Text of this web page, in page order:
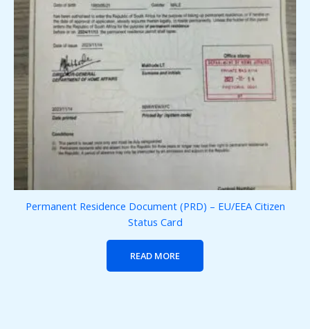
Permanent Residence Document (PRD) – EU/EEA Citizen
Status Card
READ MORE